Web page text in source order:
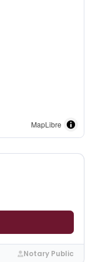
MapLibre
Notary Public